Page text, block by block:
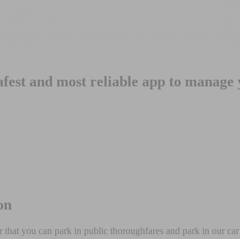
and most reliable app to
you can park in public thoroughfares and park in our